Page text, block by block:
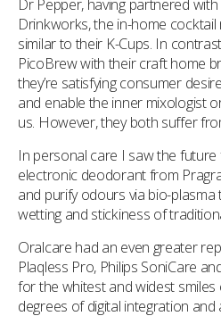
Dr Pepper, having partnered
Drinkworks, the in-home
similar to their K-Cups. In
PicoBrew with their craft home
they’re satisfying consumer
and enable the inner mixologist
us. However, they both suffer
In personal care I saw the future
electronic deodorant from
and purify odours via bio-
wetting and stickiness of
Oralcare had an even greater
Plaqless Pro, Philips SoniCare
for the whitest and widest
degrees of digital integration and